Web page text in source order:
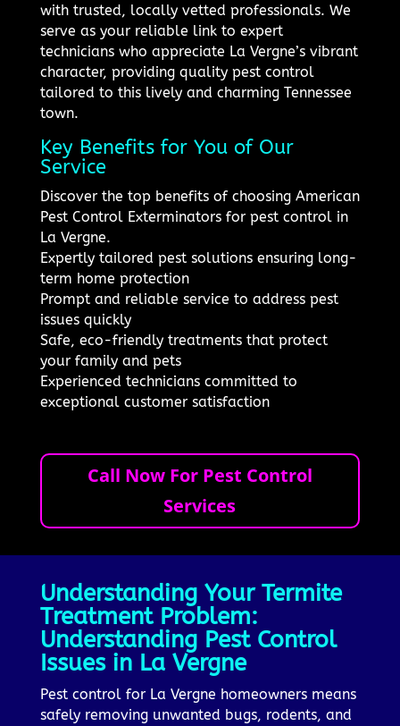
with trusted, locally vetted professionals. We
serve as your reliable link to expert
technicians who appreciate La Vergne’s vibrant
character, providing quality pest control
tailored to this lively and charming Tennessee
town.
Key Benefits for You of Our
Service
Discover the top benefits of choosing American
Pest Control Exterminators for pest control in
La Vergne.
Expertly tailored pest solutions ensuring long-
term home protection
Prompt and reliable service to address pest
issues quickly
Safe, eco-friendly treatments that protect
your family and pets
Experienced technicians committed to
exceptional customer satisfaction
Call Now For Pest Control
Services
Understanding Your Termite
Treatment Problem:
Understanding Pest Control
Issues in La Vergne
Pest control for La Vergne homeowners means
safely removing unwanted bugs, rodents, and